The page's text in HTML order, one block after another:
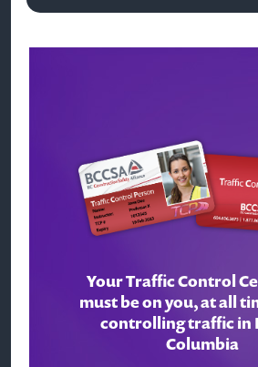
Your Traffic Control
must be on you, at all
controlling traffic in
Columbia